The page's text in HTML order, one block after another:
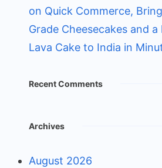
on Quick Commerce,
Grade Cheesecakes and
Lava Cake to India in
Recent Comments
Archives
August 2026